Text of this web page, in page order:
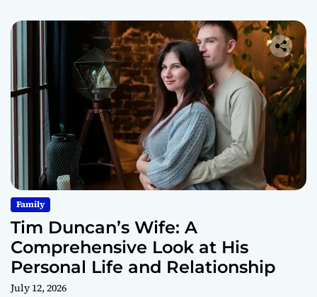
Family
Tim Duncan’s Wife: A
Comprehensive Look at His
Personal Life and Relationship
July 12, 2026